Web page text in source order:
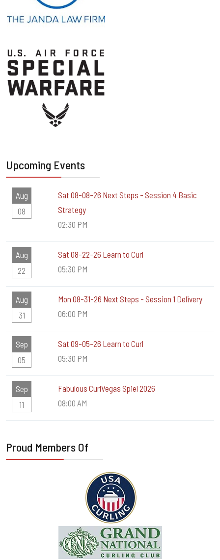
Upcoming Events
Aug
08
Sat 08-08-26 Next Steps - Session 4 Basic
Strategy
02:30 PM
Aug
22
Sat 08-22-26 Learn to Curl
05:30 PM
Aug
31
Mon 08-31-26 Next Steps - Session 1 Delivery
06:00 PM
Sep
05
Sat 09-05-26 Learn to Curl
05:30 PM
Sep
11
Fabulous CurlVegas Spiel 2026
08:00 AM
Proud Members Of